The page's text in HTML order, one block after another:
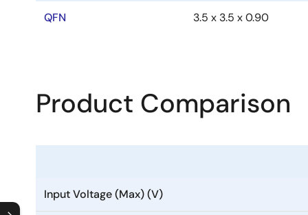
QFN 3.5 x 3.5 x 0.90
Product Comparison
Input Voltage (Max) (V)